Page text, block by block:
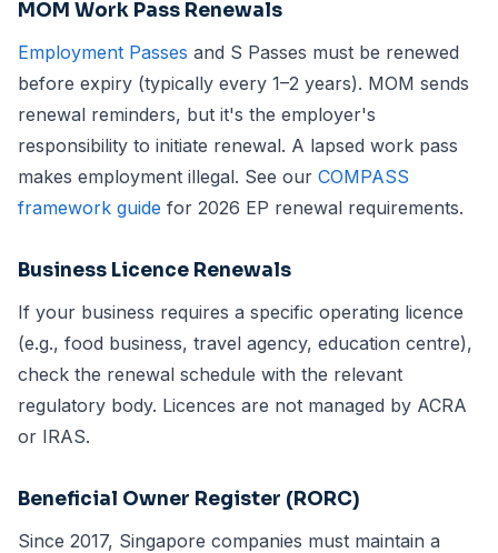
MOM Work Pass Renewals
Employment Passes and S Passes must be renewed
before expiry (typically every 1–2 years). MOM sends
renewal reminders, but it's the employer's
responsibility to initiate renewal. A lapsed work pass
makes employment illegal. See our COMPASS
framework guide for 2026 EP renewal requirements.
Business Licence Renewals
If your business requires a specific operating licence
(e.g., food business, travel agency, education centre),
check the renewal schedule with the relevant
regulatory body. Licences are not managed by ACRA
or IRAS.
Beneficial Owner Register (RORC)
Since 2017, Singapore companies must maintain a